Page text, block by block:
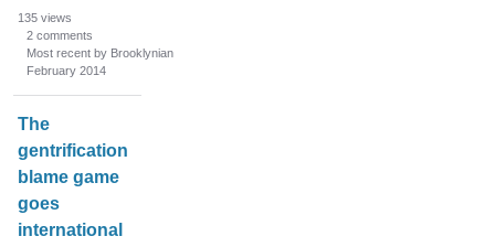
135 views
2 comments
Most recent by Brooklynian
February 2014
The
gentrification
blame game
goes
international